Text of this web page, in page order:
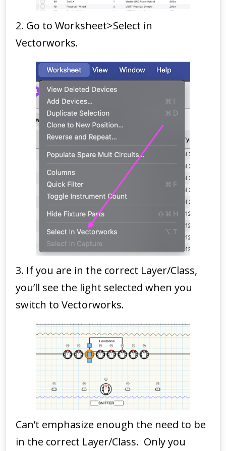
2. Go to Worksheet>Select in
Vectorworks.
3. If you are in the correct Layer/Class,
you’ll see the light selected when you
switch to Vectorworks.
Can’t emphasize enough the need to be
in the correct Layer/Class. Only you